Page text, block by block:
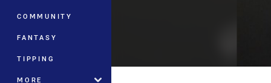
COMMUNITY
FANTASY
TIPPING
MORE